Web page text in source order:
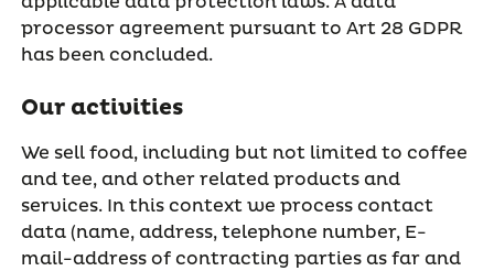
processor agreement pursuant to Art 28 GDPR
has been concluded.
Our activities
We sell food, including but not limited to coffee
and tee, and other related products and
services. In this context we process contact
data (name, address, telephone number, E-
mail-address of contracting parties as far and